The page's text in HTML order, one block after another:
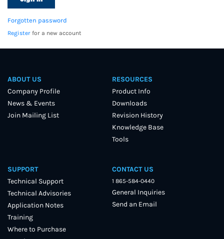
Forgotten password
Register for a new account
ABOUT US
Company Profile
News & Events
Join Mailing List
RESOURCES
Product Info
Downloads
Revision History
Knowledge Base
Tools
SUPPORT
Technical Support
Technical Advisories
Application Notes
Training
Where to Purchase
CONTACT US
1 865-584-0440
General Inquiries
Send an Email